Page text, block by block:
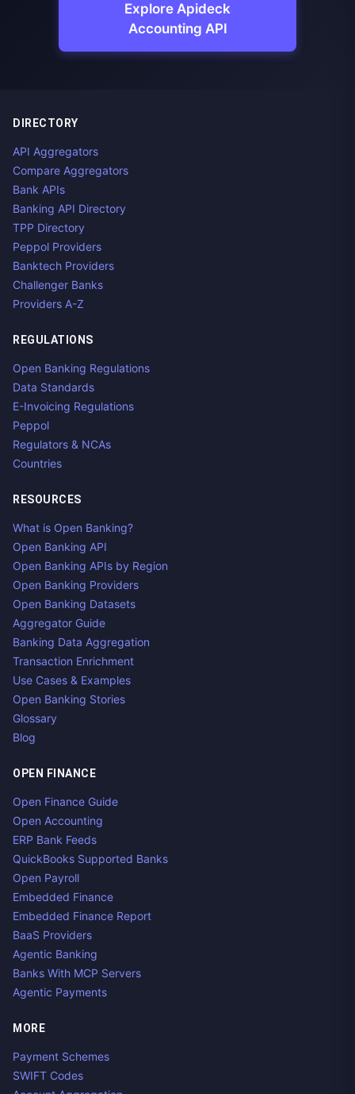
Explore Apideck
Accounting API
DIRECTORY
API Aggregators
Compare Aggregators
Bank APIs
Banking API Directory
TPP Directory
Peppol Providers
Banktech Providers
Challenger Banks
Providers A-Z
REGULATIONS
Open Banking Regulations
Data Standards
E-Invoicing Regulations
Peppol
Regulators & NCAs
Countries
RESOURCES
What is Open Banking?
Open Banking API
Open Banking APIs by Region
Open Banking Providers
Open Banking Datasets
Aggregator Guide
Banking Data Aggregation
Transaction Enrichment
Use Cases & Examples
Open Banking Stories
Glossary
Blog
OPEN FINANCE
Open Finance Guide
Open Accounting
ERP Bank Feeds
QuickBooks Supported Banks
Open Payroll
Embedded Finance
Embedded Finance Report
BaaS Providers
Agentic Banking
Banks With MCP Servers
Agentic Payments
MORE
Payment Schemes
SWIFT Codes